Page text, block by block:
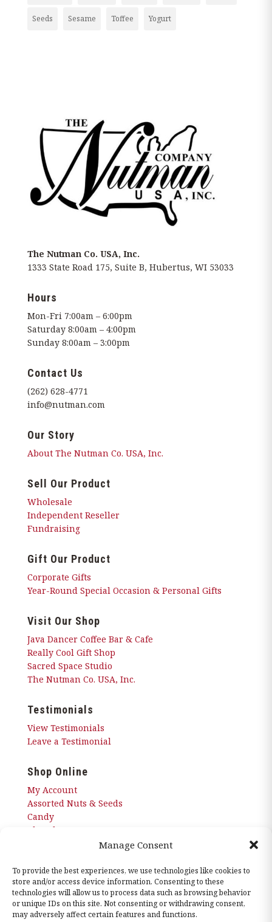
Manage Consent
To provide the best experiences, we use technologies like cookies to
store and/or access device information. Consenting to these
technologies will allow us to process data such as browsing behavior
or unique IDs on this site. Not consenting or withdrawing consent,
may adversely affect certain features and functions.
Seeds Sesame Toffee Yogurt
The Nutman Co. USA, Inc.
1333 State Road 175, Suite B, Hubertus, WI 53033
Hours
Mon-Fri 7:00am – 6:00pm
Saturday 8:00am – 4:00pm
Sunday 8:00am – 3:00pm
Contact Us
(262) 628-4771
info@nutman.com
Our Story
About The Nutman Co. USA, Inc.
Sell Our Product
Wholesale
Independent Reseller
Fundraising
Gift Our Product
Corporate Gifts
Year-Round Special Occasion & Personal Gifts
Visit Our Shop
Java Dancer Coffee Bar & Cafe
Really Cool Gift Shop
Sacred Space Studio
The Nutman Co. USA, Inc.
Testimonials
View Testimonials
Leave a Testimonial
Shop Online
My Account
Assorted Nuts & Seeds
Candy
Chocolates
Sugar Free